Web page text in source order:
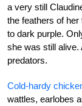
a very still
the feathers of
to dark purple.
she was still
predators.
Cold-hardy
wattles, earlobes